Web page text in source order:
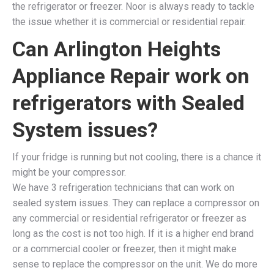
the refrigerator or freezer. Noor is always ready to tackle
the issue whether it is commercial or residential repair.
Can Arlington Heights
Appliance Repair work on
refrigerators with Sealed
System issues?
If your fridge is running but not cooling, there is a chance it
might be your compressor.
We have 3 refrigeration technicians that can work on
sealed system issues. They can replace a compressor on
any commercial or residential refrigerator or freezer as
long as the cost is not too high. If it is a higher end brand
or a commercial cooler or freezer, then it might make
sense to replace the compressor on the unit. We do more